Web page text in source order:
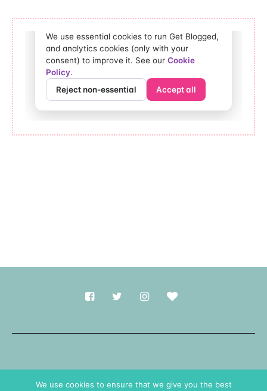
We use cookies to ensure that we give you the best